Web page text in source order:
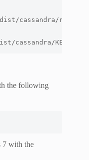
cassandra/redhat/
cassandra/KEYS
the following
7 with the